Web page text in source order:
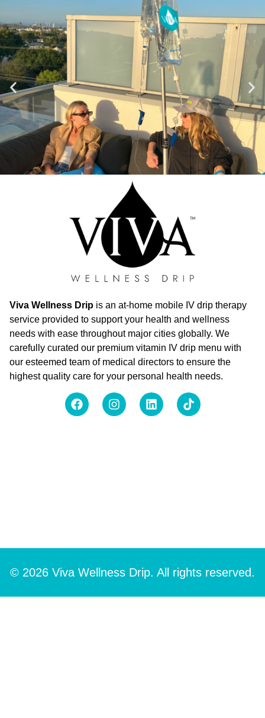
Viva Wellness Drip is an at-home mobile IV drip therapy
service provided to support your health and wellness
needs with ease throughout major cities globally. We
carefully curated our premium vitamin IV drip menu with
our esteemed team of medical directors to ensure the
highest quality care for your personal health needs.
© 2026 Viva Wellness Drip. All rights reserved.